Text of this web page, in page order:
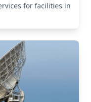
for facilities in